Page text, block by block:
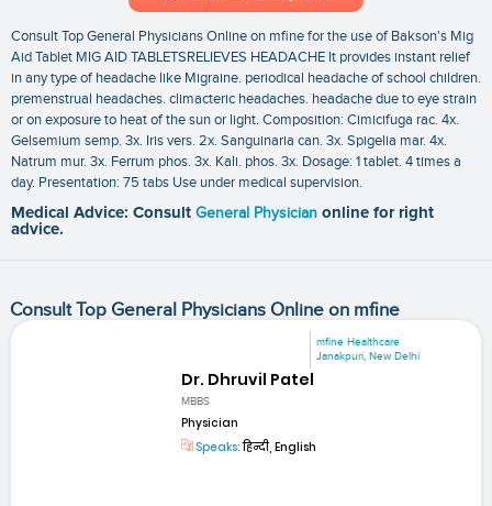
Consult Top General Physicians Online on mfine for the use of Bakson's Mig
Aid Tablet MIG AID TABLETSRELIEVES HEADACHE It provides instant relief
in any type of headache like Migraine. periodical headache of school children.
premenstrual headaches. climacteric headaches. headache due to eye strain
or on exposure to heat of the sun or light. Composition: Cimicifuga rac. 4x.
Gelsemium semp. 3x. Iris vers. 2x. Sanguinaria can. 3x. Spigelia mar. 4x.
Natrum mur. 3x. Ferrum phos. 3x. Kali. phos. 3x. Dosage: 1 tablet. 4 times a
day. Presentation: 75 tabs Use under medical supervision.
Medical Advice: Consult General Physician online for right
advice.
Consult Top General Physicians Online on mfine
mfine Healthcare
Janakpuri, New Delhi
Dr. Dhruvil Patel
MBBS
Physician
Speaks:हिन्दी, English